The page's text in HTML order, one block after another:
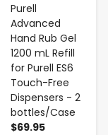
Purell
Advanced
Hand Rub Gel
1200 mL Refill
for Purell ES6
Touch-Free
Dispensers - 2
bottles/Case
$69.95